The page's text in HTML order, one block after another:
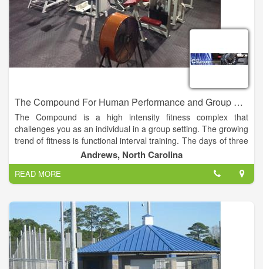
The Compound For Human Performance and Group Fitness
The Compound is a high intensity fitness complex that
challenges you as an individual in a group setting. The growing
trend of fitness is functional interval training. The days of three
sets of 8-10 reps of one body part at a time is over.
At the Compound you can challenge yourself with the WOD
(workout of the day) or with a group fitness class such as Body
Pump, Cardio Kickboxing, or Yoga. These classes are
designed to build endurance, strength and most of all self
confidence.
We all have busy lives and going to the gym is just honestly
not part of most peoples lives. The Compound is going to
Andrews, North Carolina
READ MORE